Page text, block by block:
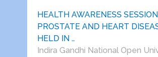
HEALTH AWARENESS
PROSTATE AND HEART
HELD IN …
Indira Gandhi National Open